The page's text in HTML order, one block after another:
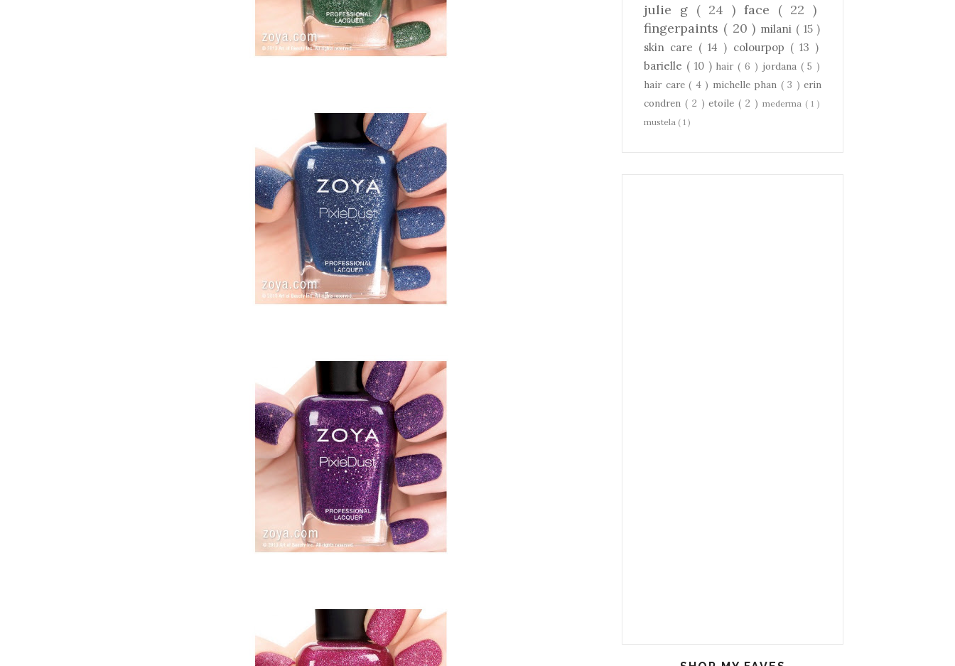
julie g ( 24 ) face ( 22 )
fingerpaints ( 20 ) milani ( 15 )
skin care ( 14 ) colourpop ( 13 )
barielle ( 10 ) hair( 6 ) jordana ( 5 )
hair care ( 4 ) michelle phan ( 3 ) erin
condren ( 2 )etoile( 2 ) mederma ( 1 )
mustela ( 1 )